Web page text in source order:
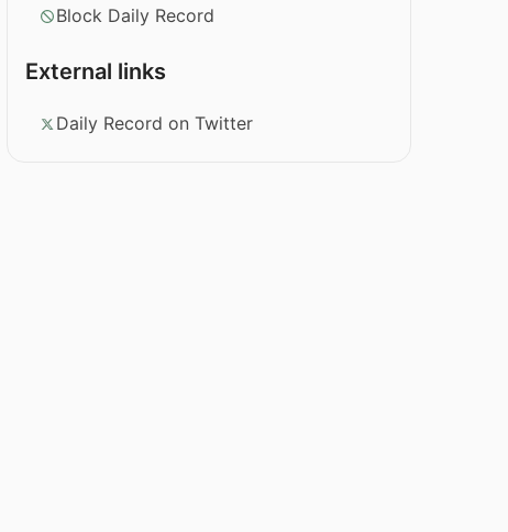
Block Daily Record
External links
Daily Record on Twitter